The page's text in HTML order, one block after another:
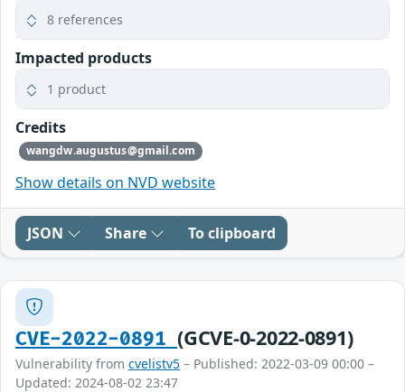
8 references
Impacted products
1 product
Credits
wangdw.augustus@gmail.com
Show details on NVD website
JSON Share To clipboard
CVE-2022-0891(GCVE-0-2022-0891)
Vulnerability from cvelistv5 – Published: 2022-03-09 00:00 –
Updated: 2024-08-02 23:47